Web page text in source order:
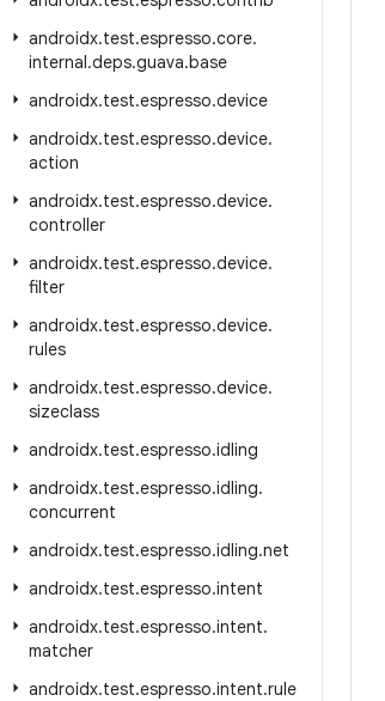
androidx.test.espresso.core.
internal.deps.guava.base
androidx.test.espresso.device
androidx.test.espresso.device.
action
androidx.test.espresso.device.
controller
androidx.test.espresso.device.
filter
androidx.test.espresso.device.
rules
androidx.test.espresso.device.
sizeclass
androidx.test.espresso.idling
androidx.test.espresso.idling.
concurrent
androidx.test.espresso.idling.net
androidx.test.espresso.intent
androidx.test.espresso.intent.
matcher
androidx.test.espresso.intent.rule